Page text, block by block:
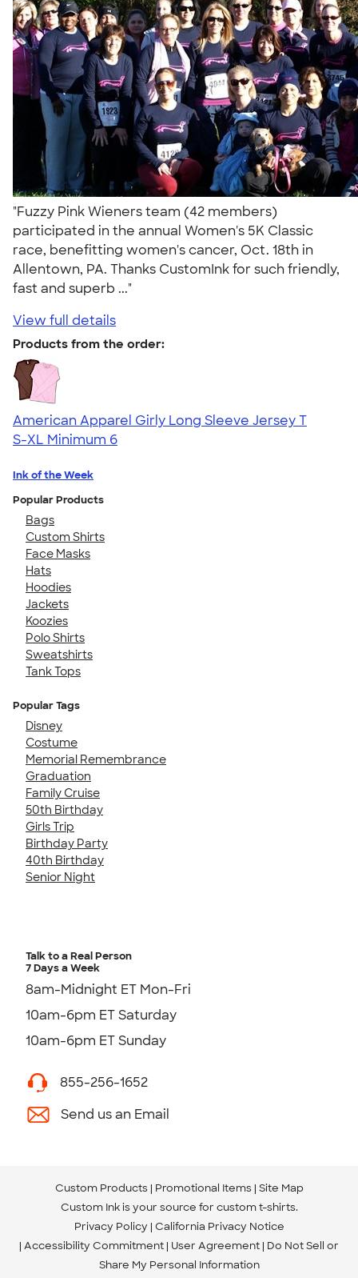
"Fuzzy Pink Wieners team (42 members)
participated in the annual Women's 5K Classic
race, benefitting women's cancer, Oct. 18th in
Allentown, PA. Thanks CustomInk for such friendly,
fast and superb ..."
View full details
Products from the order:
American Apparel Girly Long Sleeve Jersey T
S-XL Minimum 6
Ink of the Week
Popular Products
Bags
Custom Shirts
Face Masks
Hats
Hoodies
Jackets
Koozies
Polo Shirts
Sweatshirts
Tank Tops
Popular Tags
Disney
Costume
Memorial Remembrance
Graduation
Family Cruise
50th Birthday
Girls Trip
Birthday Party
40th Birthday
Senior Night
Talk to a Real Person
7 Days a Week
8am-Midnight ET Mon-Fri
10am-6pm ET Saturday
10am-6pm ET Sunday
855-256-1652
Send us an Email
Custom Products Promotional Items Site Map
Custom Ink is your source for custom t-shirts.
Privacy Policy California Privacy Notice
Accessibility Commitment User Agreement Do Not Sell or
Share My Personal Information